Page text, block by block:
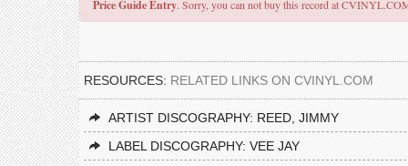
Price Guide Entry. Sorry, you can not buy this record at
RESOURCES: RELATED LINKS ON CVINYL.COM
ARTIST DISCOGRAPHY: REED, JIMMY
LABEL DISCOGRAPHY: VEE JAY